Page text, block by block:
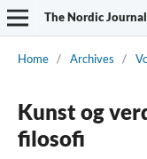
The Nordic
Home / Archives /
Kunst og
filosofi